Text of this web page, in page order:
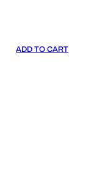
ADD TO CART